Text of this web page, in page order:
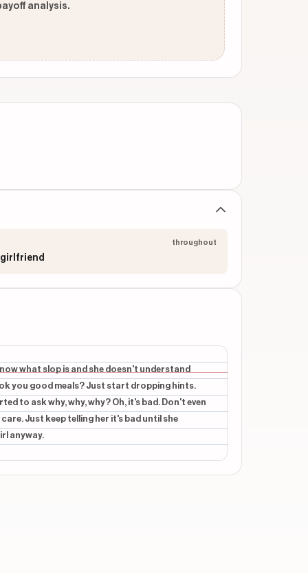
analysis.
throughout
girlfriend
what slop is and she doesn't understand
you good meals? Just start dropping hints.
to ask why, why, why? Oh, it's bad. Don't even
Just keep telling her it's bad until she
anyway.